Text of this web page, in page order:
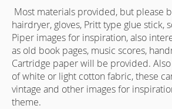
Most materials provided, but please
hairdryer, gloves, Pritt type glue stick,
Piper images for inspiration, also
as old book pages, music scores,
Cartridge paper will be provided.
of white or light cotton fabric, these
vintage and other images for
theme.